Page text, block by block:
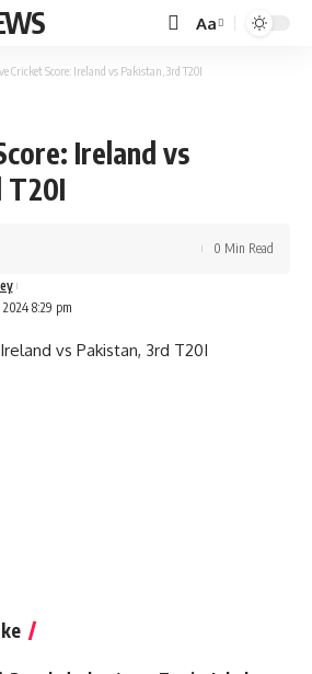
Font
Resizer
Aa
Cricket Score: Ireland vs Pakistan, 3rd T20I
Ireland vs
T20I
8:29 pm
0 Min Read